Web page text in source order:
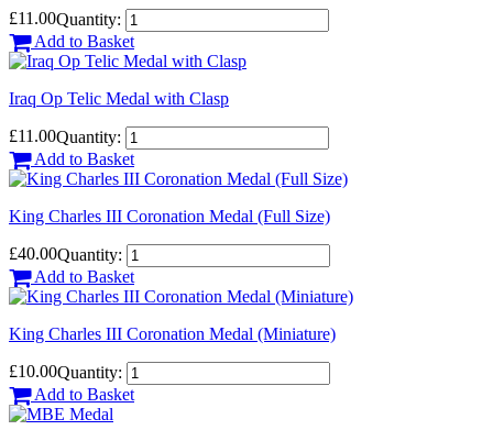
£11.00Quantity:
Add to Basket
Iraq Op Telic Medal with Clasp
£11.00Quantity:
Add to Basket
King Charles III Coronation Medal (Full Size)
£40.00Quantity:
Add to Basket
King Charles III Coronation Medal (Miniature)
£10.00Quantity:
Add to Basket